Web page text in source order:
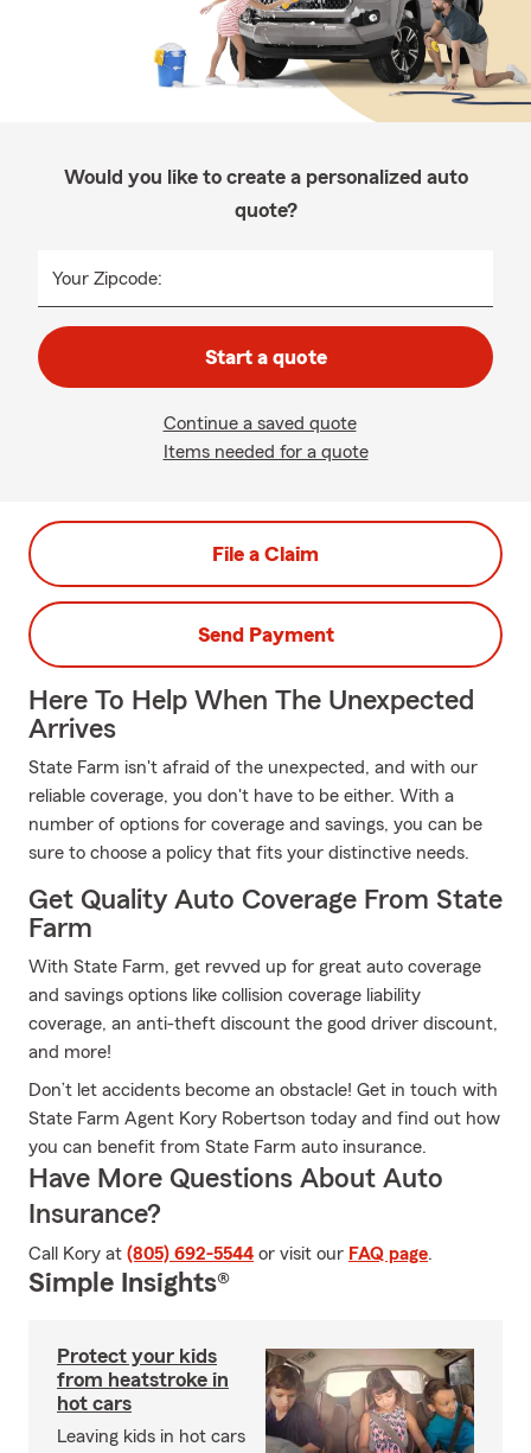
Would you like to create a personalized auto
quote?
Your Zipcode:
Start a quote
Continue a saved quote
Items needed for a quote
File a Claim
Send Payment
Here To Help When The Unexpected
Arrives
State Farm isn't afraid of the unexpected, and with our
reliable coverage, you don't have to be either. With a
number of options for coverage and savings, you can be
sure to choose a policy that fits your distinctive needs.
Get Quality Auto Coverage From State
Farm
With State Farm, get revved up for great auto coverage
and savings options like collision coverage liability
coverage, an anti-theft discount the good driver discount,
and more!
Don’t let accidents become an obstacle! Get in touch with
State Farm Agent Kory Robertson today and find out how
you can benefit from State Farm auto insurance.
Have More Questions About Auto
Insurance?
Call Kory at (805) 692-5544 or visit our FAQ page.
Simple Insights®
Protect your kids
from heatstroke in
hot cars
Leaving kids in hot cars